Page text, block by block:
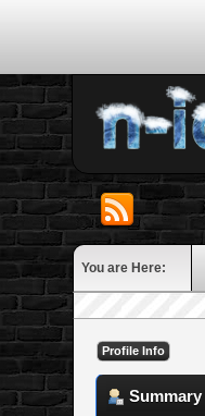
You are Here:
Profile Info
Summary